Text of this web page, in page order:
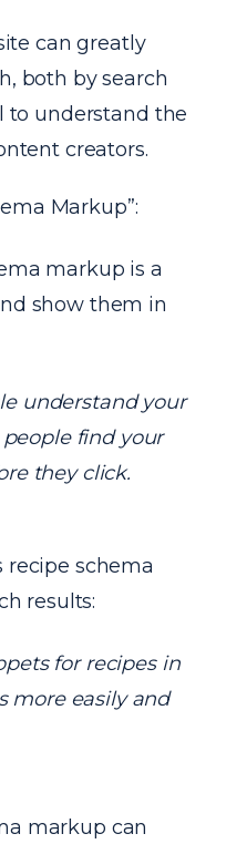
can greatly
both by search
to understand the
creators.
Markup”:
markup is a
show them in
understand your
find your
they click.
recipe schema
results:
for recipes in
more easily and
markup can